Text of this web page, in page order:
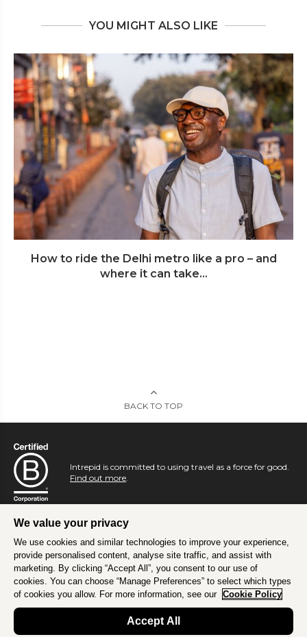
YOU MIGHT ALSO LIKE
How to ride the Delhi metro like a pro – and
where it can take...
BACK TO TOP
Intrepid is committed to using travel as a force for good.
Find out more.
We value your privacy
We use cookies and similar technologies to improve your experience,
provide personalised content, analyse site traffic, and assist with
marketing. By clicking “Accept All”, you consent to our use of
cookies. You can choose “Manage Preferences” to select which types
of cookies you allow. For more information, see our Cookie Policy
Accept All